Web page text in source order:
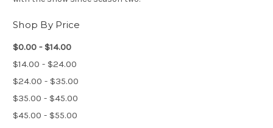
Shop By Price
$0.00 - $14.00
$14.00 - $24.00
$24.00 - $35.00
$35.00 - $45.00
$45.00 - $55.00